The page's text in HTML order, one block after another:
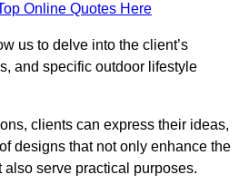
Online Quotes Here
us to delve into the client’s
and specific outdoor lifestyle
clients can express their ideas,
designs that not only enhance the
also serve practical purposes.